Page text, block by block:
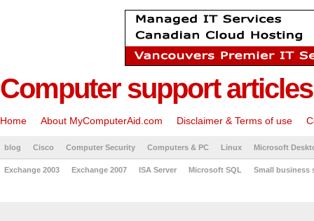
Computer support articles
Home About MyComputerAid.com Disclaimer & Terms of use
blog Cisco Computer Security Computers & PC Linux Microsoft
Exchange 2003 Exchange 2007 ISA Server Microsoft SQL Small business